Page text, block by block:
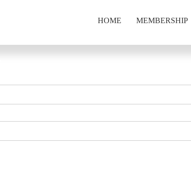
HOME MEMBERSHIP